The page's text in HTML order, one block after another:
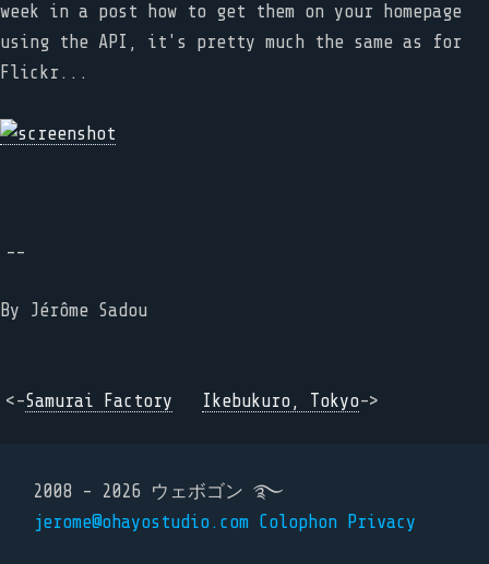
week in a post how to get them on your homepage
using the API, it's pretty much the same as for
Flickr...
--
By Jérôme Sadou
<-Samurai Factory Ikebukuro, Tokyo->
2008 - 2026 ウェボゴン ࿐
jerome@ohayostudio.com Colophon Privacy